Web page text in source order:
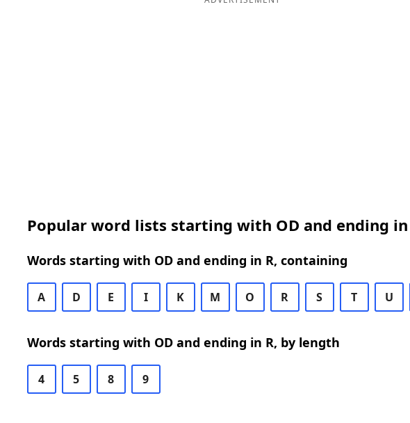
Popular word lists starting with OD and ending in
Words starting with OD and ending in R, containing
A D E I K M O R S T U
Words starting with OD and ending in R, by length
4 5 8 9